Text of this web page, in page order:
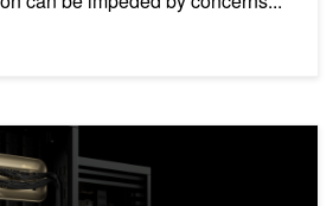
MLPerf Training 6.0 with Industry-